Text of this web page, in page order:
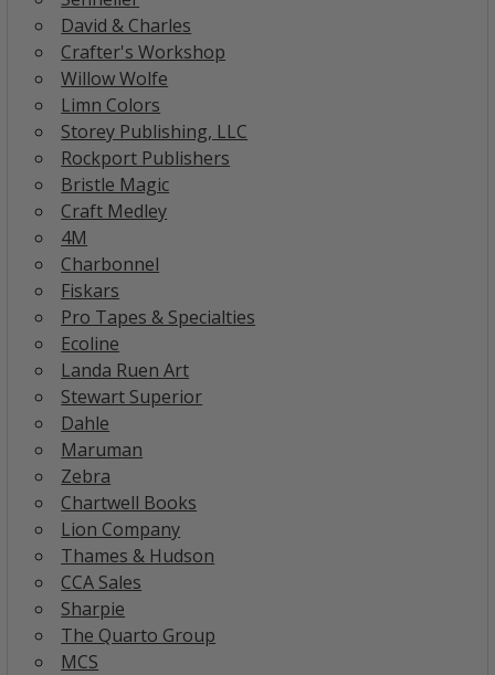
David & Charles
Crafter's Workshop
Willow Wolfe
Limn Colors
Storey Publishing, LLC
Rockport Publishers
Bristle Magic
Craft Medley
4M
Charbonnel
Fiskars
Pro Tapes & Specialties
Ecoline
Landa Ruen Art
Stewart Superior
Dahle
Maruman
Zebra
Chartwell Books
Lion Company
Thames & Hudson
CCA Sales
Sharpie
The Quarto Group
MCS